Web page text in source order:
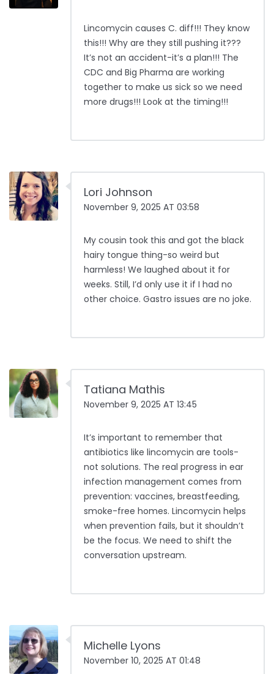
Lincomycin causes C. diff!!! They know
this!!! Why are they still pushing it???
It’s not an accident-it’s a plan!!! The
CDC and Big Pharma are working
together to make us sick so we need
more drugs!!! Look at the timing!!!
Lori Johnson
November 9, 2025 AT 03:58
My cousin took this and got the black
hairy tongue thing-so weird but
harmless! We laughed about it for
weeks. Still, I’d only use it if I had no
other choice. Gastro issues are no joke.
Tatiana Mathis
November 9, 2025 AT 13:45
It’s important to remember that
antibiotics like lincomycin are tools-
not solutions. The real progress in ear
infection management comes from
prevention: vaccines, breastfeeding,
smoke-free homes. Lincomycin helps
when prevention fails, but it shouldn’t
be the focus. We need to shift the
conversation upstream.
Michelle Lyons
November 10, 2025 AT 01:48